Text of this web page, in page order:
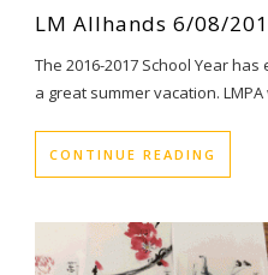
LM Allhands 6/08/
The 2016-2017 School Year
a great summer vacation. LMPA
CONTINUE READING